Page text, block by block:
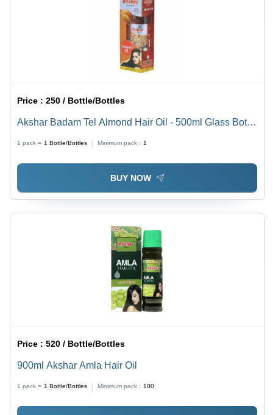
Price :250 / Bottle/Bottles
Akshar Badam Tel Almond Hair Oil - 500ml Glass Bottle
Serum for Optimal Hair Treatment
1 pack = 1 Bottle/Bottles Minimum pack : 1
BUY NOW
Price :520 / Bottle/Bottles
900ml Akshar Amla Hair Oil
1 pack = 1 Bottle/Bottles Minimum pack : 100